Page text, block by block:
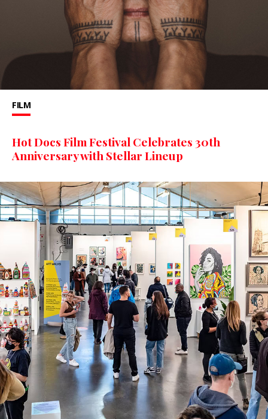
FILM
Hot Docs Film Festival Celebrates 30th
Anniversary with Stellar Lineup